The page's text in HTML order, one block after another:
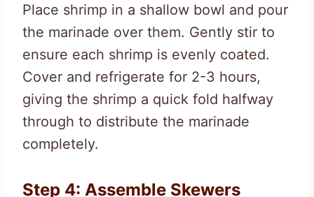
Place shrimp in a shallow bowl and pour
the marinade over them. Gently stir to
ensure each shrimp is evenly coated.
Cover and refrigerate for 2-3 hours,
giving the shrimp a quick fold halfway
through to distribute the marinade
completely.
Step 4: Assemble Skewers